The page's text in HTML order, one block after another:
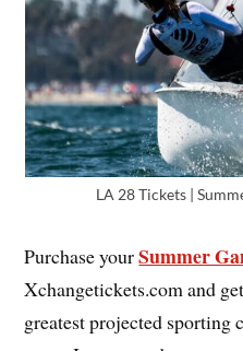
LA 28 Tickets |
Purchase yourSummer
Xchangetickets.com and
greatest projected sporting